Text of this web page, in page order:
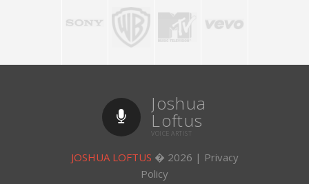
Joshua
Loftus
VOICE ARTIST
JOSHUA LOFTUS � 2026 | Privacy
Policy